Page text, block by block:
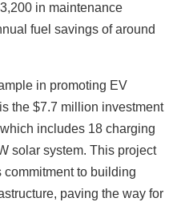
in maintenance
fuel savings of around
in promoting EV
the $7.7 million investment
includes 18 charging
solar system. This project
commitment to building
paving the way for